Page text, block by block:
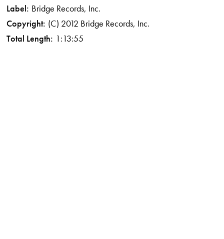
Label: Bridge Records, Inc.
Copyright: (C) 2012 Bridge Records, Inc.
Total Length: 1:13:55